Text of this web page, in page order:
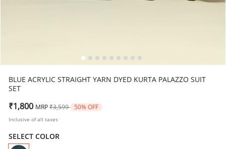
BLUE ACRYLIC STRAIGHT YARN DYED KURTA PALAZZO SUIT
SET
₹1,800 MRP Price reduced from
₹3,599 to50% OFF
Inclusive of all taxes
SELECT COLOR